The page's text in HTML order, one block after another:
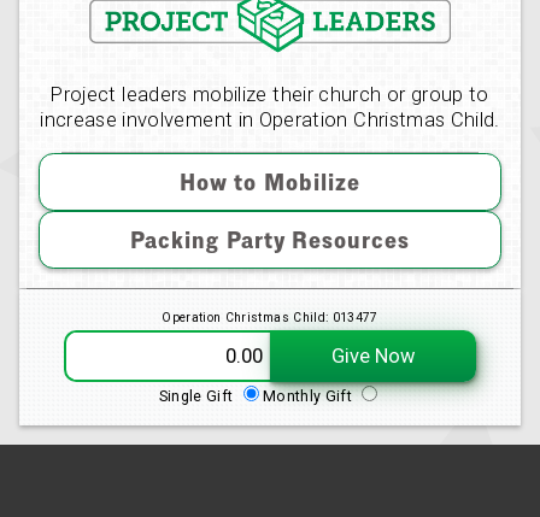
Project leaders mobilize their church or group to
increase involvement in Operation Christmas Child.
How to Mobilize
Packing Party Resources
Operation Christmas Child: 013477
Give Now
Single Gift Monthly Gift